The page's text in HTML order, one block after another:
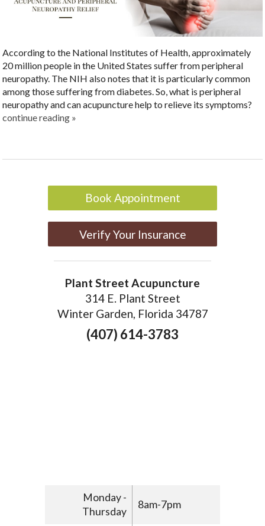
According to the National Institutes of Health, approximately
20 million people in the United States suffer from peripheral
neuropathy. The NIH also notes that it is particularly common
among those suffering from diabetes. So, what is peripheral
neuropathy and can acupuncture help to relieve its symptoms?
continue reading »
Book Appointment
Verify Your Insurance
Plant Street Acupuncture
314 E. Plant Street
Winter Garden, Florida 34787
(407) 614-3783
Monday -
Thursday
8am-7pm